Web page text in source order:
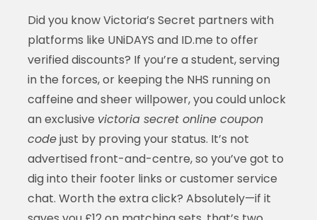
Did you know Victoria’s Secret partners with
platforms like UNiDAYS and ID.me to offer
verified discounts? If you’re a student, serving
in the forces, or keeping the NHS running on
caffeine and sheer willpower, you could unlock
an exclusive victoria secret online coupon
codejust by proving your status. It’s not
advertised front-and-centre, so you’ve got to
dig into their footer links or customer service
chat. Worth the extra click? Absolutely—if it